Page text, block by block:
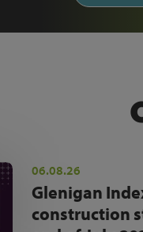
06.08.26
Glenigan
construction